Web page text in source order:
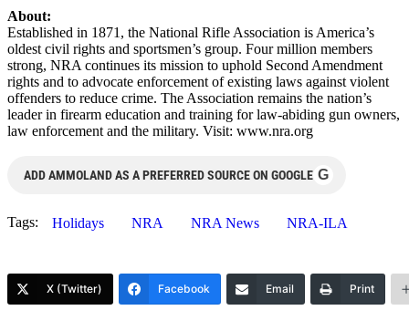
About:
Established in 1871, the National Rifle Association is America’s
oldest civil rights and sportsmen’s group. Four million members
strong, NRA continues its mission to uphold Second Amendment
rights and to advocate enforcement of existing laws against violent
offenders to reduce crime. The Association remains the nation’s
leader in firearm education and training for law-abiding gun owners,
law enforcement and the military. Visit: www.nra.org
ADD AMMOLAND AS A PREFERRED SOURCE ON GOOGLE G
Tags: Holidays NRA NRA News NRA-ILA
X (Twitter) Facebook Email Print